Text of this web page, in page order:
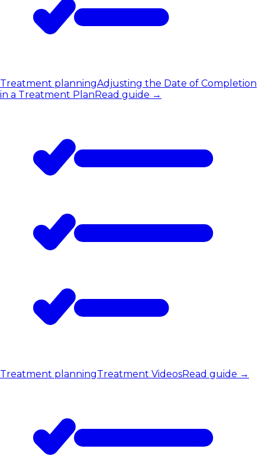
Treatment planningAdjusting the Date of Completion
in a Treatment Plan Read guide →
Treatment planningTreatment VideosRead guide →